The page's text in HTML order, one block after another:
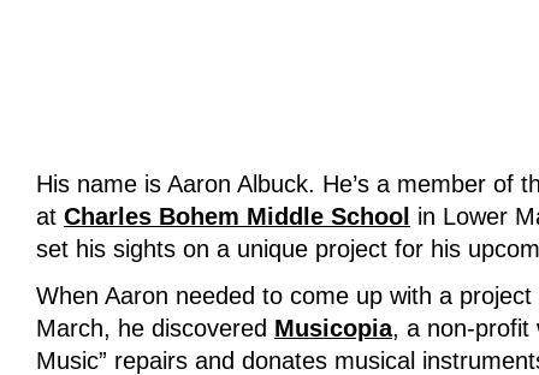
His name is Aaron Albuck. He’s a member of
at Charles Bohem Middle School in Lower
set his sights on a unique project for his
When Aaron needed to come up with a
March, he discovered Musicopia, a non-profit
Music” repairs and donates musical